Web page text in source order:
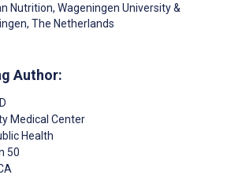
Nutrition, Wageningen University &
The Netherlands
Author:
Medical Center
Health
50